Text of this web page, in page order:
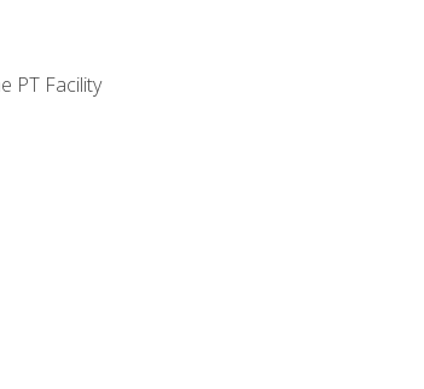
PT Facility